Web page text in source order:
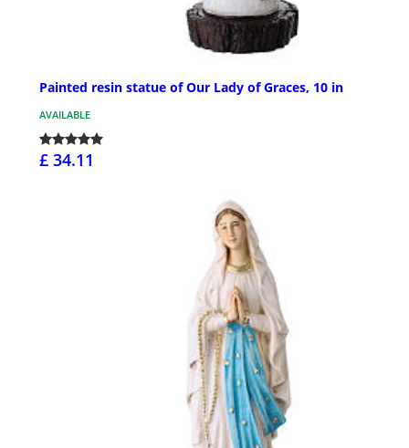
Painted resin statue of Our Lady of Graces, 10 in
AVAILABLE
£ 34.11